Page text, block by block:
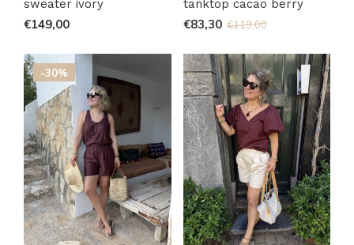
sweater ivory
€149,00
tanktop cacao berry
€83,30 €119,00
-30%